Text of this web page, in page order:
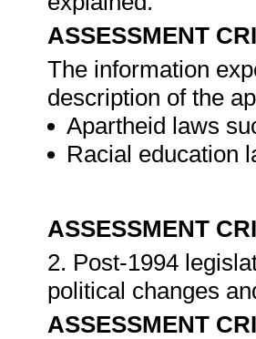
ASSESSMENT
The information
description of the
Apartheid laws
Racial education
ASSESSMENT
2. Post-1994
political changes
ASSESSMENT